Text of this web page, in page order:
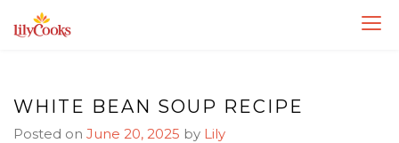
WHITE BEAN SOUP RECIPE
Posted on June 20, 2025 by Lily